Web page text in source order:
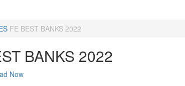
FE BEST BANKS 2022
BANKS 2022
Now